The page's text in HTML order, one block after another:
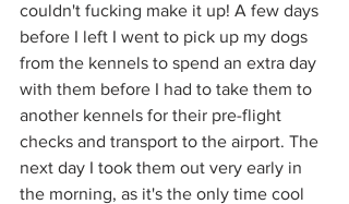
couldn't fucking make it up! A few days
before I left I went to pick up my dogs
from the kennels to spend an extra day
with them before I had to take them to
another kennels for their pre-flight
checks and transport to the airport. The
next day I took them out very early in
the morning, as it's the only time cool